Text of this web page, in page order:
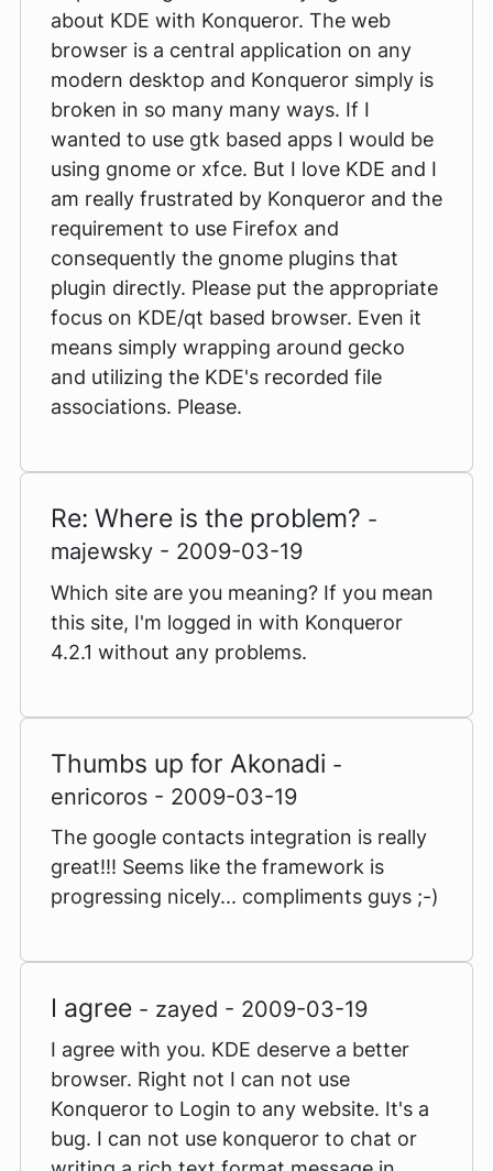
about KDE with Konqueror. The web
browser is a central application on any
modern desktop and Konqueror simply is
broken in so many many ways. If I
wanted to use gtk based apps I would be
using gnome or xfce. But I love KDE and I
am really frustrated by Konqueror and the
requirement to use Firefox and
consequently the gnome plugins that
plugin directly. Please put the appropriate
focus on KDE/qt based browser. Even it
means simply wrapping around gecko
and utilizing the KDE's recorded file
associations. Please.
Re: Where is the problem? -
majewsky - 2009-03-19
Which site are you meaning? If you mean
this site, I'm logged in with Konqueror
4.2.1 without any problems.
Thumbs up for Akonadi -
enricoros - 2009-03-19
The google contacts integration is really
great!!! Seems like the framework is
progressing nicely... compliments guys ;-)
I agree - zayed - 2009-03-19
I agree with you. KDE deserve a better
browser. Right not I can not use
Konqueror to Login to any website. It's a
bug. I can not use konqueror to chat or